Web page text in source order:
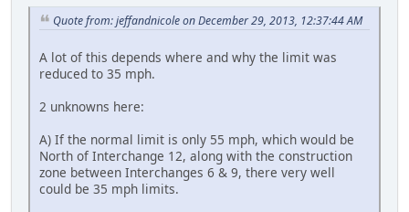
Quote from: jeffandnicole on December 29, 2013, 12:37:44 AM
A lot of this depends where and why the limit was
reduced to 35 mph.
2 unknowns here:
A) If the normal limit is only 55 mph, which would be
North of Interchange 12, along with the construction
zone between Interchanges 6 & 9, there very well
could be 35 mph limits.